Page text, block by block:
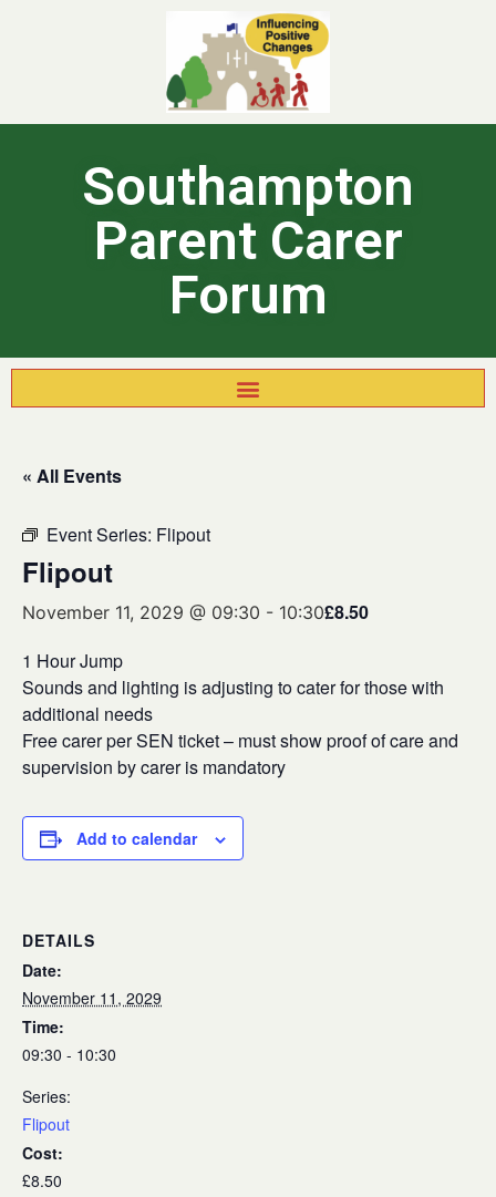
Southampton
Parent Carer
Forum
« All Events
Event Series: Flipout
Flipout
November 11, 2029 @ 09:30 - 10:30£8.50
1 Hour Jump
Sounds and lighting is adjusting to cater for those with
additional needs
Free carer per SEN ticket – must show proof of care and
supervision by carer is mandatory
Add to calendar
DETAILS
Date:
November 11, 2029
Time:
09:30 - 10:30
Series:
Flipout
Cost:
£8.50